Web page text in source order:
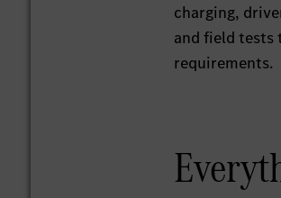
charging,
and field tests
requirements.